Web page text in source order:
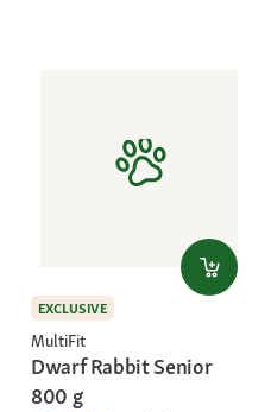
EXCLUSIVE
MultiFit
Dwarf Rabbit Senior
800 g